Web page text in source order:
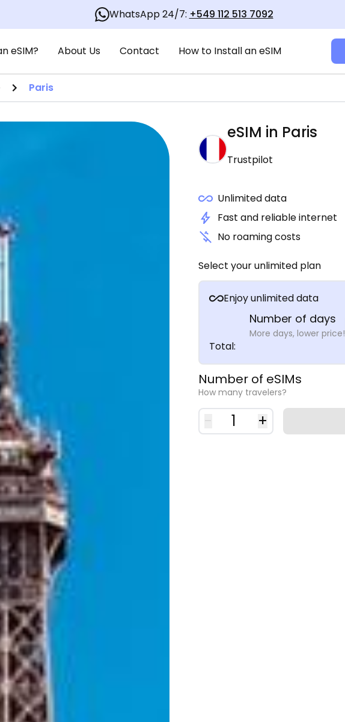
WhatsApp 24/7: +549 112 513 7092
eSIM? About Us Contact How to Install an eSIM
Paris
eSIM in Paris
Trustpilot
Unlimited data
Fast and reliable internet
No roaming costs
Select your unlimited plan
Enjoy unlimited data
Number of days
More days, lower price!
Total:
Number of eSIMs
How many travelers?
- 1 +